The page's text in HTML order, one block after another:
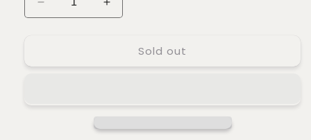
Decrease
quantity
Winter
Increase
quantity
Luxury
Winter
Sold out